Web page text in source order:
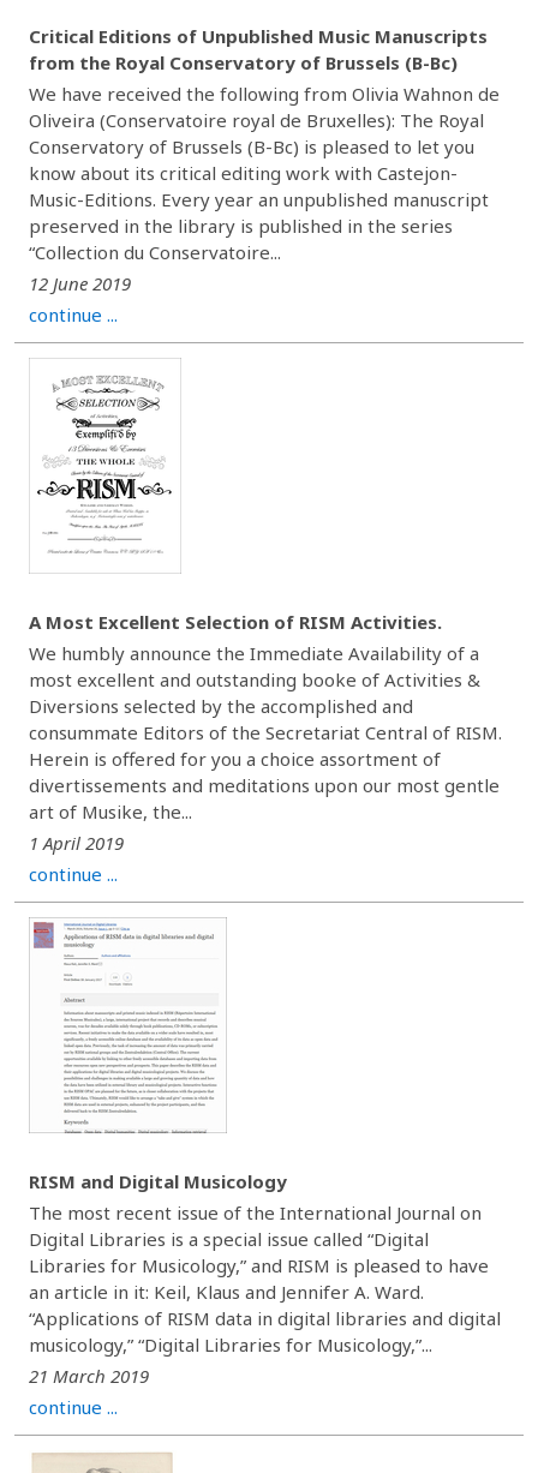
Critical Editions of Unpublished Music Manuscripts
from the Royal Conservatory of Brussels (B-Bc)
We have received the following from Olivia Wahnon de
Oliveira (Conservatoire royal de Bruxelles): The Royal
Conservatory of Brussels (B-Bc) is pleased to let you
know about its critical editing work with Castejon-
Music-Editions. Every year an unpublished manuscript
preserved in the library is published in the series
“Collection du Conservatoire...
12 June 2019
continue ...
A Most Excellent Selection of RISM Activities.
We humbly announce the Immediate Availability of a
most excellent and outstanding booke of Activities &
Diversions selected by the accomplished and
consummate Editors of the Secretariat Central of RISM.
Herein is offered for you a choice assortment of
divertissements and meditations upon our most gentle
art of Musike, the...
1 April 2019
continue ...
RISM and Digital Musicology
The most recent issue of the International Journal on
Digital Libraries is a special issue called “Digital
Libraries for Musicology,” and RISM is pleased to have
an article in it: Keil, Klaus and Jennifer A. Ward.
“Applications of RISM data in digital libraries and digital
musicology,” “Digital Libraries for Musicology,”...
21 March 2019
continue ...